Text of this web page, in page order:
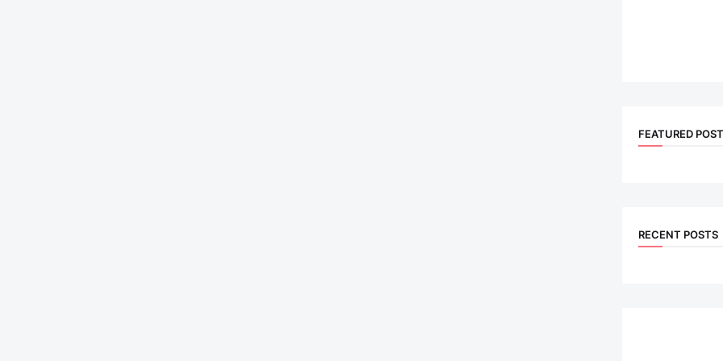
FEATURED
RECENT POSTS